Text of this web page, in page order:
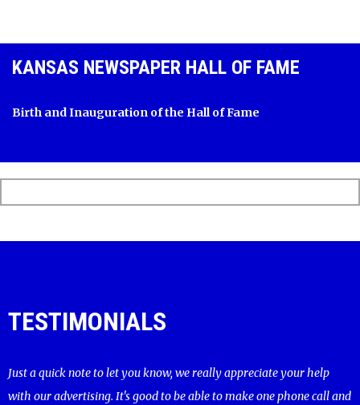
KANSAS NEWSPAPER HALL OF FAME
Birth and Inauguration of the Hall of Fame
TESTIMONIALS
Just a quick note to let you know, we really appreciate your help
with our advertising. It's good to be able to make one phone call and